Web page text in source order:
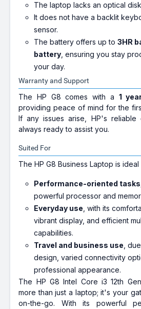
The laptop lacks an optical
It does not have a backlit
sensor.
The battery offers up to3HR
battery , ensuring you stay
your day.
Warranty and Support
The HP G8 comes with a 1
providing peace of mind for the
If any issues arise, HP's reliable
always ready to assist you.
Suited For
The HP G8 Business Laptop is ideal
Performance-oriented tasks
powerful processor and
Everyday use , with its
vibrant display, and efficient
capabilities.
Travel and business use ,
design, varied connectivity
professional appearance.
The HP G8 Intel Core i3 12th
more than just a laptop; it's your
on-the-go. With its powerful